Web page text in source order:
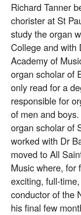
Richard Tanner
chorister at St
study the organ
College and with
Academy of
organ scholar of
only read for a
responsible for
of men and
organ scholar of
worked with Dr
moved to All
Music where, for
exciting, full-
conductor of the
his final few